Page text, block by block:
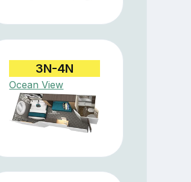
3N-4N
Ocean View